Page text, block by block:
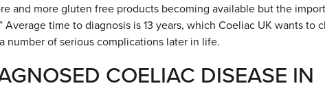
and more gluten free products becoming available but the
time to diagnosis is 13 years, which Coeliac UK wants to
number of serious complications later in life.
COELIAC DISEASE IN